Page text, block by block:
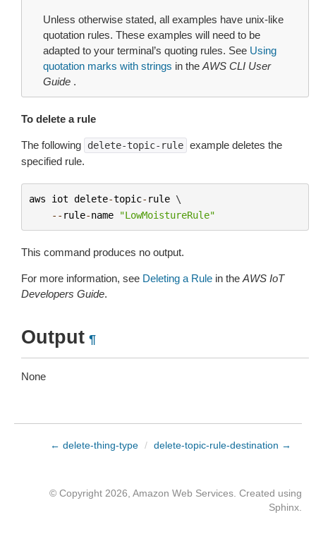
Unless otherwise stated, all examples have unix-like
quotation rules. These examples will need to be
adapted to your terminal’s quoting rules. See Using
quotation marks with strings in the AWS CLI User
Guide .
To delete a rule
The following delete-topic-rule example deletes the
specified rule.
aws iot delete-topic- rule \
-- rule-name "LowMoistureRule"
This command produces no output.
For more information, see Deleting a Rule in the AWS IoT
Developers Guide.
Output ¶
None
← delete-thing-type / delete-topic-rule-destination →
© Copyright 2026, Amazon Web Services. Created using
Sphinx